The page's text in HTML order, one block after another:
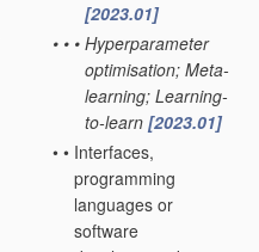
[2023.01]
• • • Hyperparameter
optimisation; Meta-
learning; Learning-
to-learn [2023.01]
• • Interfaces,
programming
languages or
software